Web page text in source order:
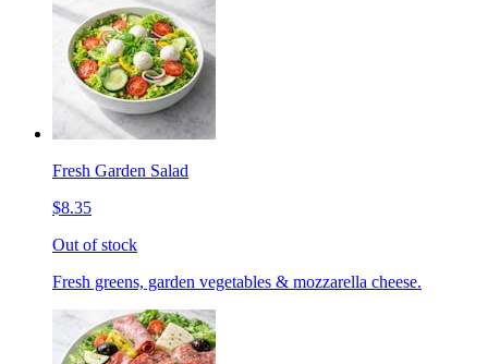
Fresh Garden Salad
$8.35
Out of stock
Fresh greens, garden vegetables & mozzarella cheese.